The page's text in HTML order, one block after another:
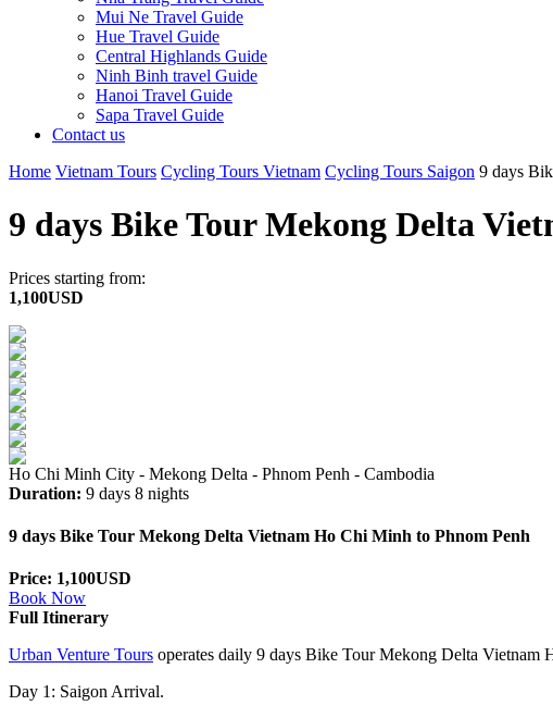
Mui Ne Travel Guide
Hue Travel Guide
Central Highlands Guide
Ninh Binh travel Guide
Hanoi Travel Guide
Sapa Travel Guide
Contact us
Home Vietnam Tours Cycling Tours Vietnam Cycling Tours Saigon 9 days
9 days Bike Tour Mekong Delta
Prices starting from:
1,100USD
Ho Chi Minh City - Mekong Delta - Phnom Penh - Cambodia
Duration: 9 days 8 nights
9 days Bike Tour Mekong Delta Vietnam Ho Chi Minh to Phnom Penh
Price: 1,100USD
Book Now
Full Itinerary
Urban Venture Tours operates daily 9 days Bike Tour Mekong Delta Vietnam
Day 1: Saigon Arrival.